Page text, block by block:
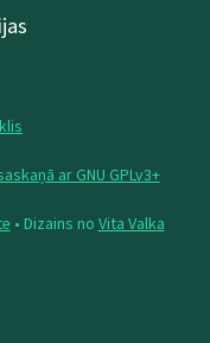
ar GNU GPLv3+
• Dizains no Vita Valka